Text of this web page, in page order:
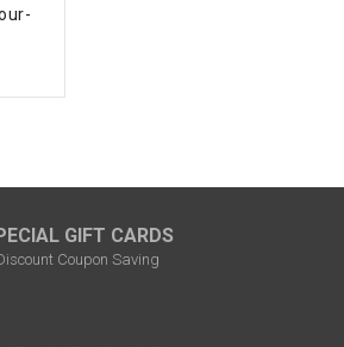
GIFT CARDS
Coupon Saving